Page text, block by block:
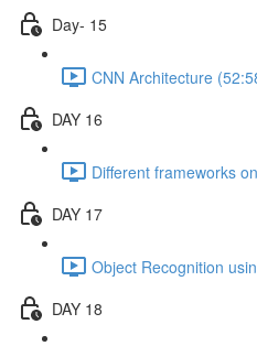
Day- 15
CNN Architecture
DAY 16
Different frameworks
DAY 17
Object Recognition
DAY 18